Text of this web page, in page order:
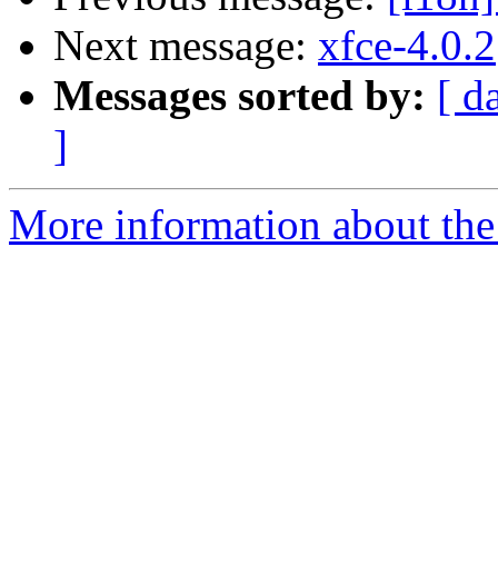
Next message: xfce-4.0.2
Messages sorted by: [
]
More information about